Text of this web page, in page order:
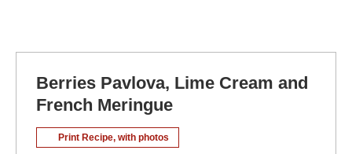
Berries Pavlova, Lime Cream and
French Meringue
Print Recipe, with photos